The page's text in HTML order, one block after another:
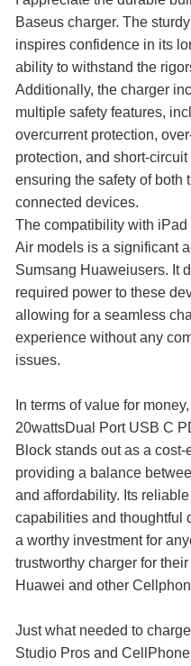
Baseus charger. The
inspires confidence in its
ability to withstand the
Additionally, the charger
multiple safety features,
overcurrent protection,
protection, and short-circuit
ensuring the safety of both
connected devices.
The compatibility with iPad
Air models is a significant
Sumsang Huaweiusers. It
required power to these
allowing for a seamless
experience without any
issues.
In terms of value for
20wattsDual Port USB C
Block stands out as a cost-
providing a balance
and affordability. Its
capabilities and thoughtful
a worthy investment for
trustworthy charger for
Huawei and other
Just what needed to
Studio Pros and